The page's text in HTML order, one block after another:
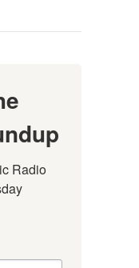
Radio